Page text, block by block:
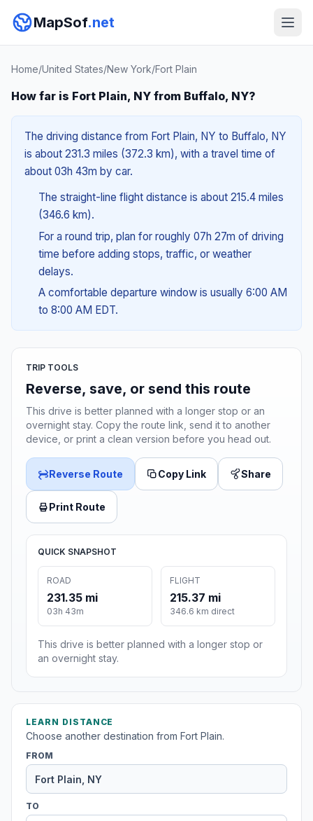
MapSof.net
Home/United States/New York/Fort Plain
How far is Fort Plain, NY from Buffalo, NY?
The driving distance from Fort Plain, NY to Buffalo, NY
is about 231.3 miles (372.3 km), with a travel time of
about 03h 43m by car.
The straight-line flight distance is about 215.4 miles
(346.6 km).
For a round trip, plan for roughly 07h 27m of driving
time before adding stops, traffic, or weather
delays.
A comfortable departure window is usually 6:00 AM
to 8:00 AM EDT.
TRIP TOOLS
Reverse, save, or send this route
This drive is better planned with a longer stop or an
overnight stay. Copy the route link, send it to another
device, or print a clean version before you head out.
Reverse Route Copy Link Share
Print Route
QUICK SNAPSHOT
ROAD
231.35 mi
03h 43m
FLIGHT
215.37 mi
346.6 km direct
This drive is better planned with a longer stop or
an overnight stay.
LEARN DISTANCE
Choose another destination from Fort Plain.
FROM
TO